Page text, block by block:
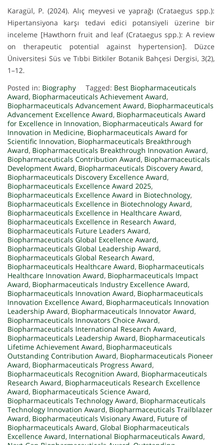
Karagül, P. (2024). Alıç meyvesi ve yaprağı (Crataegus spp.):
Hipertansiyona karşı tedavi edici potansiyeli üzerine bir
inceleme [Hawthorn fruit and leaf (Crataegus spp.): A review
on therapeutic potential against hypertension]. Düzce
Üniversitesi Süs ve Tıbbi Bitkiler Botanik Bahçesi Dergisi, 3(2),
1–12.
Posted in: Biography Tagged: Best Biopharmaceuticals
Award, Biopharmaceuticals Achievement Award,
Biopharmaceuticals Advancement Award, Biopharmaceuticals
Advancement Excellence Award, Biopharmaceuticals Award
for Excellence in Innovation, Biopharmaceuticals Award for
Innovation in Medicine, Biopharmaceuticals Award for
Scientific Innovation, Biopharmaceuticals Breakthrough
Award, Biopharmaceuticals Breakthrough Innovation Award,
Biopharmaceuticals Contribution Award, Biopharmaceuticals
Development Award, Biopharmaceuticals Discovery Award,
Biopharmaceuticals Discovery Excellence Award,
Biopharmaceuticals Excellence Award 2025,
Biopharmaceuticals Excellence Award in Biotechnology,
Biopharmaceuticals Excellence in Biotechnology Award,
Biopharmaceuticals Excellence in Healthcare Award,
Biopharmaceuticals Excellence in Research Award,
Biopharmaceuticals Future Leaders Award,
Biopharmaceuticals Global Excellence Award,
Biopharmaceuticals Global Leadership Award,
Biopharmaceuticals Global Research Award,
Biopharmaceuticals Healthcare Award, Biopharmaceuticals
Healthcare Innovation Award, Biopharmaceuticals Impact
Award, Biopharmaceuticals Industry Excellence Award,
Biopharmaceuticals Innovation Award, Biopharmaceuticals
Innovation Excellence Award, Biopharmaceuticals Innovation
Leadership Award, Biopharmaceuticals Innovator Award,
Biopharmaceuticals Innovators Choice Award,
Biopharmaceuticals International Research Award,
Biopharmaceuticals Leadership Award, Biopharmaceuticals
Lifetime Achievement Award, Biopharmaceuticals
Outstanding Contribution Award, Biopharmaceuticals Pioneer
Award, Biopharmaceuticals Progress Award,
Biopharmaceuticals Recognition Award, Biopharmaceuticals
Research Award, Biopharmaceuticals Research Excellence
Award, Biopharmaceuticals Science Award,
Biopharmaceuticals Technology Award, Biopharmaceuticals
Technology Innovation Award, Biopharmaceuticals Trailblazer
Award, Biopharmaceuticals Visionary Award, Future of
Biopharmaceuticals Award, Global Biopharmaceuticals
Excellence Award, International Biopharmaceuticals Award,